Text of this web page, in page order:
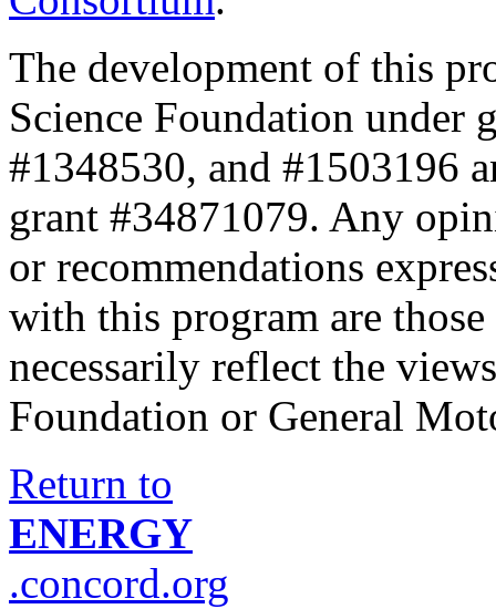
The development of this
Science Foundation under
#1348530, and #1503196
grant #34871079. Any
or recommendations
with this program are
necessarily reflect the
Foundation or General
Return to
ENERGY
.concord.org